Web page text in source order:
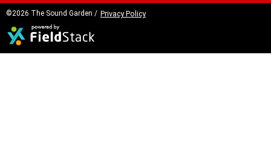
©2026 The Sound Garden / Privacy Policy